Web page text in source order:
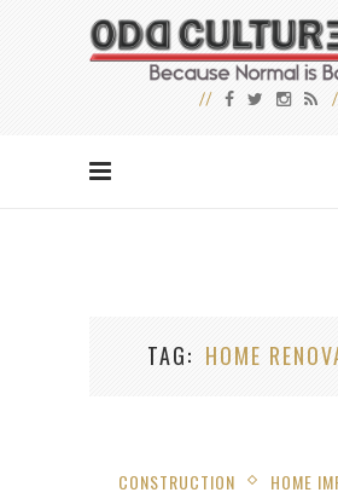
TAG HOME
CONSTRUCTION HOME